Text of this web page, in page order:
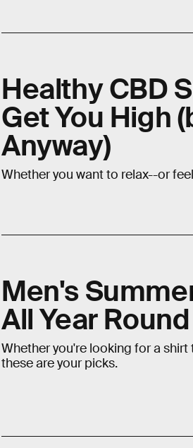
Healthy CBD
Get You High
Anyway)
Whether you want to relax--or
Men's
All Year Round
Whether you're looking for a
these are your picks.